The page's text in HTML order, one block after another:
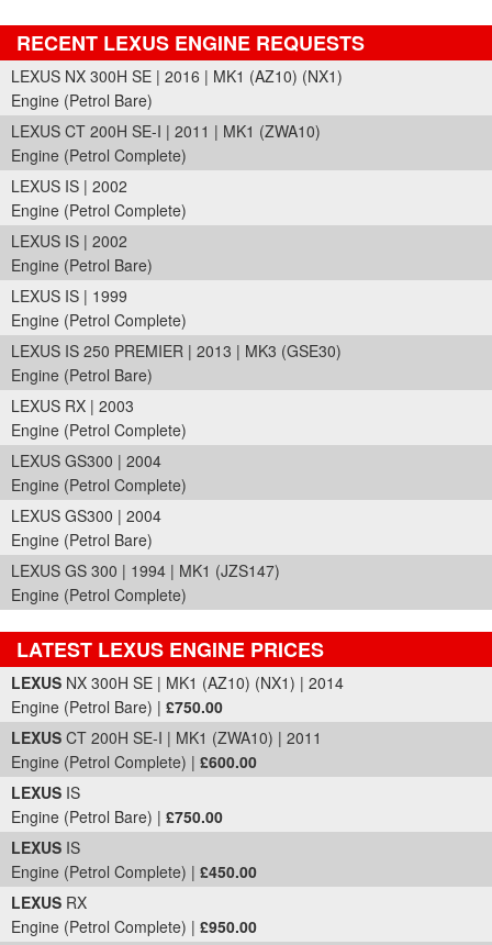
RECENT LEXUS ENGINE REQUESTS
LEXUS NX 300H SE | 2016 | MK1 (AZ10) (NX1)
Engine (Petrol Bare)
LEXUS CT 200H SE-I | 2011 | MK1 (ZWA10)
Engine (Petrol Complete)
LEXUS IS | 2002
Engine (Petrol Complete)
LEXUS IS | 2002
Engine (Petrol Bare)
LEXUS IS | 1999
Engine (Petrol Complete)
LEXUS IS 250 PREMIER | 2013 | MK3 (GSE30)
Engine (Petrol Bare)
LEXUS RX | 2003
Engine (Petrol Complete)
LEXUS GS300 | 2004
Engine (Petrol Complete)
LEXUS GS300 | 2004
Engine (Petrol Bare)
LEXUS GS 300 | 1994 | MK1 (JZS147)
Engine (Petrol Complete)
LATEST LEXUS ENGINE PRICES
Part Details and Price
LEXUS NX 300H SE | MK1 (AZ10) (NX1) | 2014
Engine (Petrol Bare) | £750.00
LEXUS CT 200H SE-I | MK1 (ZWA10) | 2011
Engine (Petrol Complete) | £600.00
LEXUS IS
Engine (Petrol Bare) | £750.00
LEXUS IS
Engine (Petrol Complete) | £450.00
LEXUS RX
Engine (Petrol Complete) | £950.00